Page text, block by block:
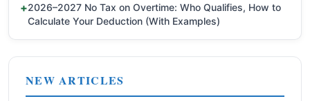
2026–2027 No Tax on Overtime: Who Qualifies, How to
Calculate Your Deduction (With Examples)
NEW ARTICLES